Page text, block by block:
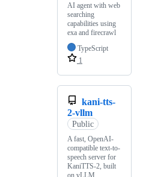
AI agent with web
searching
capabilities using
exa and firecrawl
TypeScript
1
kani-tts-
2-vllm
Public
A fast, OpenAI-
compatible text-to-
speech server for
KaniTTS-2, built
on vLLM